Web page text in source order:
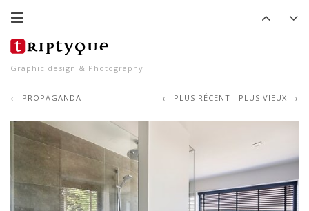
Graphic design & Photography
PLUS RÉCENT PLUS VIEUX
PROPAGANDA